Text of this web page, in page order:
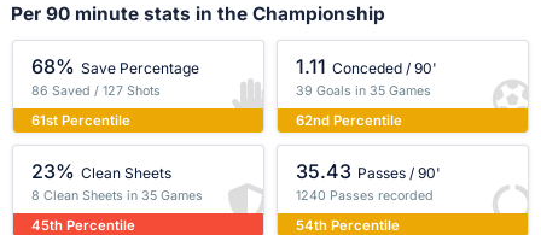
Per 90 minute stats in the Championship
68% Save Percentage
86 Saved / 127 Shots
61st Percentile
1.11 Conceded / 90'
39 Goals in 35 Games
62nd Percentile
23% Clean Sheets
8 Clean Sheets in 35 Games
45th Percentile
35.43 Passes / 90'
1240 Passes recorded
54th Percentile